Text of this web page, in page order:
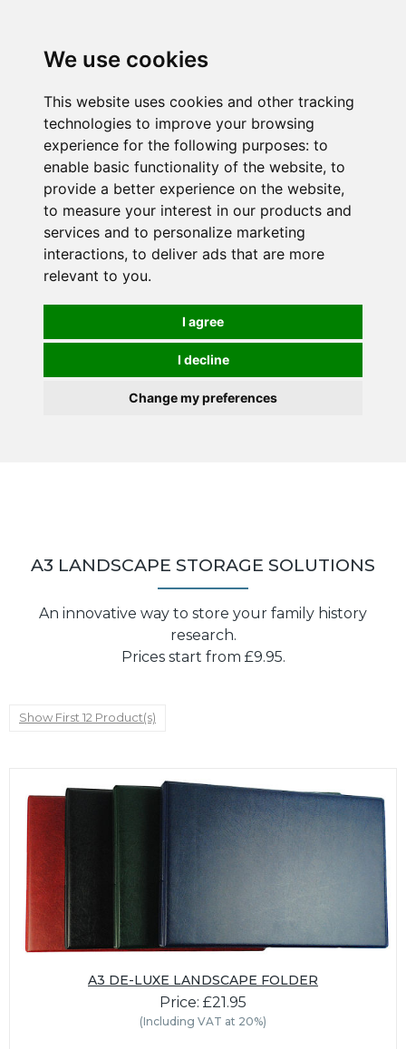
We use cookies
This website uses cookies and other tracking
technologies to improve your browsing
experience for the following purposes: to
enable basic functionality of the website, to
provide a better experience on the website,
to measure your interest in our products and
services and to personalize marketing
interactions, to deliver ads that are more
relevant to you.
I agree
I decline
Change my preferences
A3 LANDSCAPE STORAGE SOLUTIONS
An innovative way to store your family history
research.
Prices start from £9.95.
Show First 12 Product(s)
A3 DE-LUXE LANDSCAPE FOLDER
Price: £21.95
(Including VAT at 20%)